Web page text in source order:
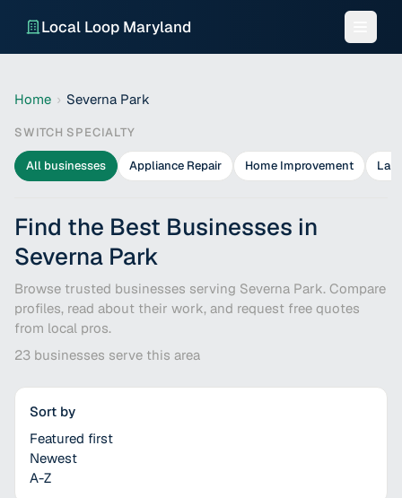
Local Loop Maryland
Home › Severna Park
SWITCH SPECIALTY
All businesses Appliance Repair Home Improvement
Find the Best Businesses in
Severna Park
Browse trusted businesses serving Severna Park. Compare
profiles, read about their work, and request free quotes
from local pros.
23 businesses serve this area
Sort by
Featured first
Newest
A-Z